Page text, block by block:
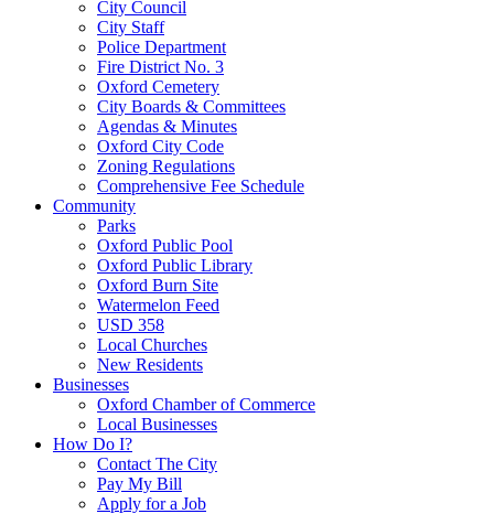
City Council
City Staff
Police Department
Fire District No. 3
Oxford Cemetery
City Boards & Committees
Agendas & Minutes
Oxford City Code
Zoning Regulations
Comprehensive Fee Schedule
Community
Parks
Oxford Public Pool
Oxford Public Library
Oxford Burn Site
Watermelon Feed
USD 358
Local Churches
New Residents
Businesses
Oxford Chamber of Commerce
Local Businesses
How Do I?
Contact The City
Pay My Bill
Apply for a Job